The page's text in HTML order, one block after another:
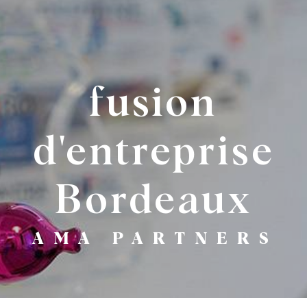
fusion
d'entreprise
Bordeaux
AMA PARTNERS